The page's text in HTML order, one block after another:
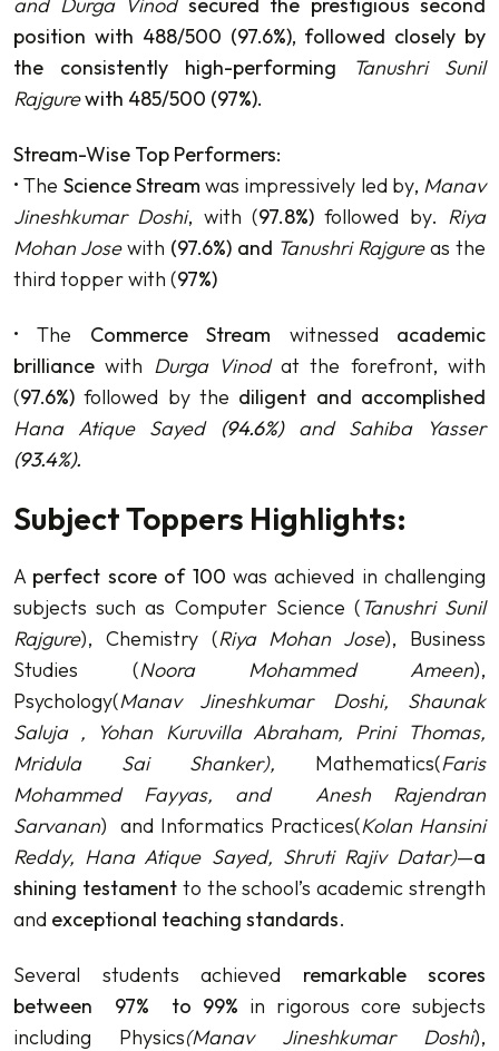
position with 488/500 (97.6%), followed closely by
the consistently high-performing
Tanushri Sunil
Rajgurewith 485/500 (97%).
Stream-Wise Top Performers:
• The Science Stream was impressively led by, Manav
Jineshkumar Doshi, with (97.8%) followed by. Riya
Mohan Josewith (97.6%) and Tanushri Rajgureas the
third topper with (97%)
• The Commerce Stream witnessed academic
brilliance with Durga Vinodat the forefront, with
(97.6%) followed by the diligent and accomplished
Hana Atique Sayed (94.6%) and Sahiba Yasser
(93.4%).
Subject Toppers Highlights:
A perfect score of 100 was achieved in challenging
subjects such as Computer Science (Tanushri Sunil
Rajgure), Chemistry (Riya Mohan Jose), Business
Studies (Noora Mohammed Ameen),
Psychology(Manav Jineshkumar Doshi, Shaunak
Saluja , Yohan Kuruvilla Abraham, Prini Thomas,
Mridula Sai Shanker), Mathematics(Faris
Mohammed Fayyas, and Anesh Rajendran
Sarvanan) and Informatics Practices(Kolan Hansini
Reddy, Hana Atique Sayed, Shruti Rajiv Datar)—a
shining testamentto the school’s academic strength
and exceptional teaching standards.
Several students achieved remarkable scores
between 97%
to 99% in rigorous core subjects
including Physics(Manav Jineshkumar Doshi),